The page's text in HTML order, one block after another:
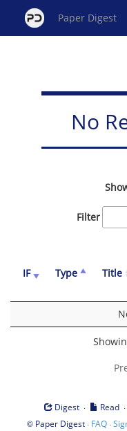
Paper Digest
No
Filter
IF Type Title
Digest · Read ·
© Paper Digest· FAQ·